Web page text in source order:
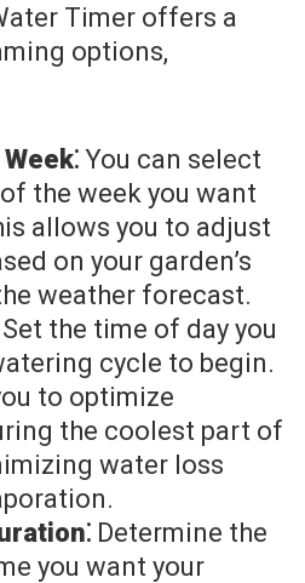
Timer offers a
options,
You can select
the week you want
allows you to adjust
on your garden’s
weather forecast.
Set the time of day you
cycle to begin.
to optimize
the coolest part of
water loss
Determine the
you want your